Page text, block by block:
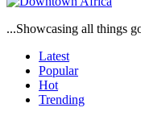
...Showcasing all things
Latest
Popular
Hot
Trending